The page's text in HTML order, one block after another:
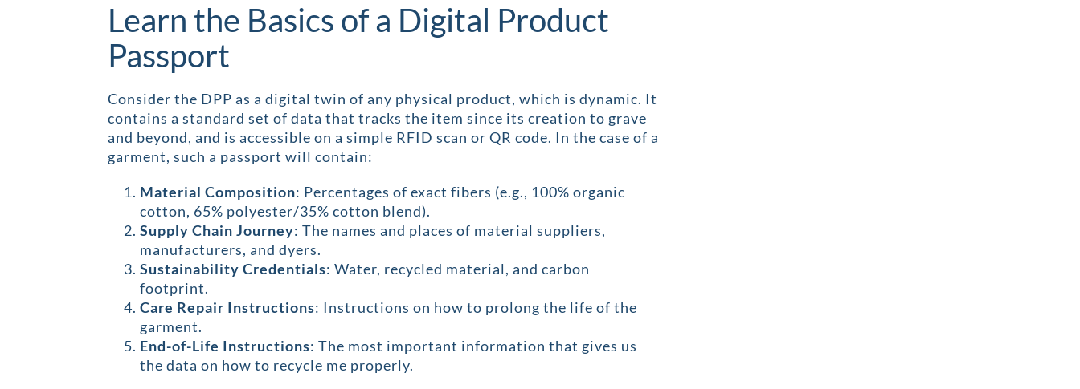
Learn the Basics of a Digital Product
Passport
Consider the DPP as a digital twin of any physical product, which is dynamic. It
contains a standard set of data that tracks the item since its creation to grave
and beyond, and is accessible on a simple RFID scan or QR code. In the case of a
garment, such a passport will contain:
Material Composition: Percentages of exact fibers (e.g., 100% organic
cotton, 65% polyester/35% cotton blend).
Supply Chain Journey: The names and places of material suppliers,
manufacturers, and dyers.
Sustainability Credentials: Water, recycled material, and carbon
footprint.
Care Repair Instructions: Instructions on how to prolong the life of the
garment.
End-of-Life Instructions: The most important information that gives us
the data on how to recycle me properly.